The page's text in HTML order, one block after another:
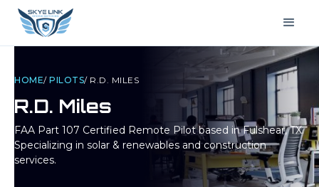
HOME/ PILOTS/ R.D. MILES
R.D. Miles
FAA Part 107 Certified Remote Pilot based inFulshear, TX.
Specializing in solar & renewables and construction
services.